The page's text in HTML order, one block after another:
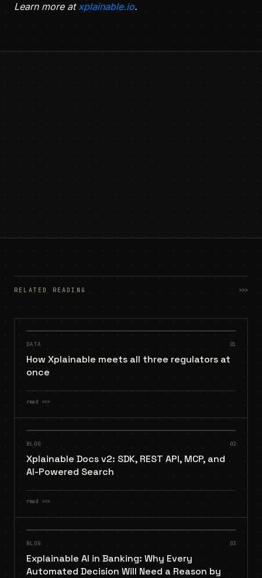
Learn more atxplainable.io.
RELATED READING >>>
DATA 01
How Xplainable meets all three regulators at
once
read >>>
BLOG 02
Xplainable Docs v2: SDK, REST API, MCP, and
AI-Powered Search
read >>>
BLOG 03
Explainable AI in Banking: Why Every
Automated Decision Will Need a Reason by